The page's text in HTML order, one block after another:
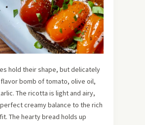
hold their shape, but delicately
bomb of tomato, olive oil,
The ricotta is light and airy,
creamy balance to the rich
The hearty bread holds up